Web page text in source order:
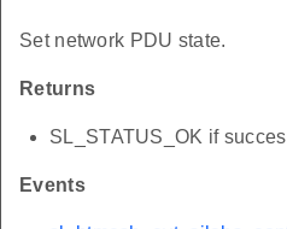
Set network PDU state.
Returns
SL_STATUS_OK if
Events